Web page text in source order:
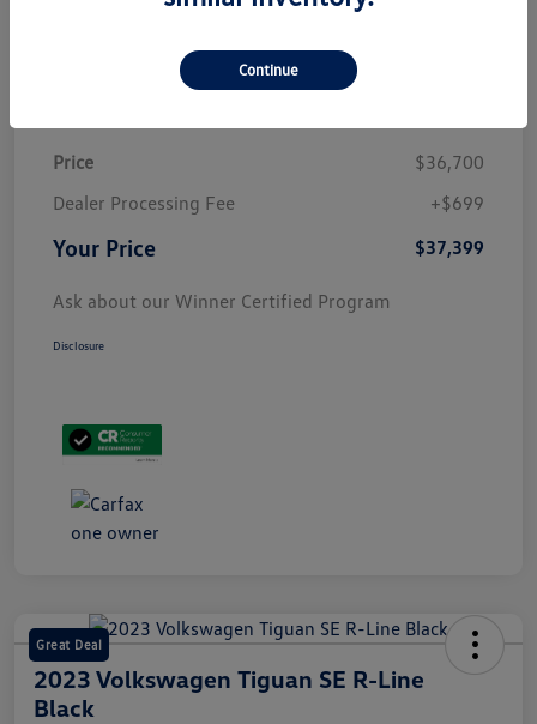
Details Pricing
Price
$36,700
Dealer Processing Fee
+$699
Your Price $37,399
Ask about our Winner Certified Program
Disclosure
Great Deal
2023 Volkswagen Tiguan SE R-Line
Black
Continue